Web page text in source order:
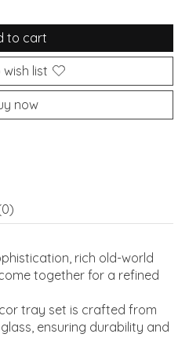
to cart
list
now
rich old-world
together for a refined
tray set is crafted from
ensuring durability and